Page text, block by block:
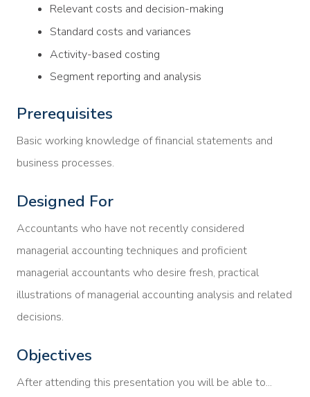
Relevant costs and decision-making
Standard costs and variances
Activity-based costing
Segment reporting and analysis
Prerequisites
Basic working knowledge of financial statements and
business processes.
Designed For
Accountants who have not recently considered
managerial accounting techniques and proficient
managerial accountants who desire fresh, practical
illustrations of managerial accounting analysis and related
decisions.
Objectives
After attending this presentation you will be able to...